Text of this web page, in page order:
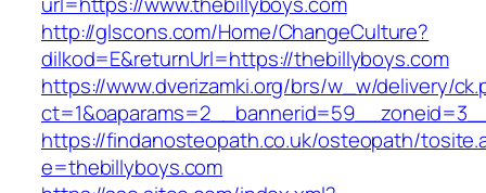
http://glscons.com/Home/ChangeCulture?
dilkod=E&returnUrl=https://thebillyboys.com
https://www.dverizamki.org/brs/w_w/delivery/
https://findanosteopath.co.uk/osteopath/
e=thebillyboys.com